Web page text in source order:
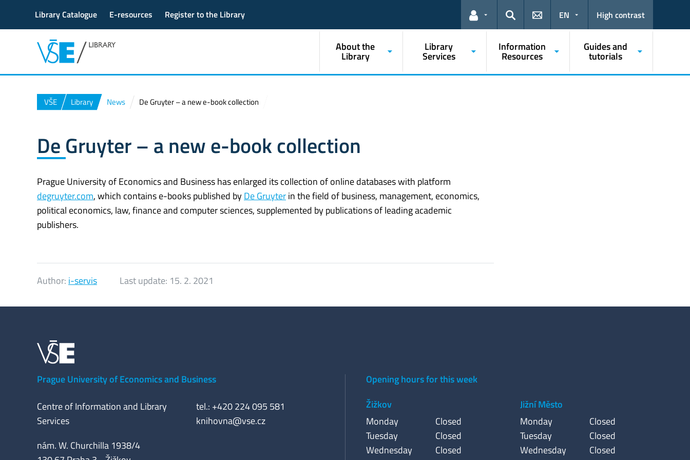
Library Catalogue E-resources Register to the Library
Links for the current user
Search
EN High contrast
About the
Library
Library
Services
Information
Resources
Guides and
tutorials
VŠE Library News De Gruyter – a new e-book collection
De Gruyter – a new e-book collection
Prague University of Economics and Business has enlarged its collection of online databases with platform
degruyter.com, which contains e-books published byDe Gruyterin the field of business, management, economics,
political economics, law, finance and computer sciences, supplemented by publications of leading academic
publishers.
Author: i-servis Last update: 15. 2. 2021
Prague University of Economics and Business
Centre of Information and Library
Services
tel.: +420 224 095 581
knihovna@vse.cz
nám. W. Churchilla 1938/4
Opening hours for this week
Žižkov
Monday
Closed
Tuesday
Closed
Wednesday
Closed
Jižní Město
Monday
Closed
Tuesday
Closed
Wednesday
Closed